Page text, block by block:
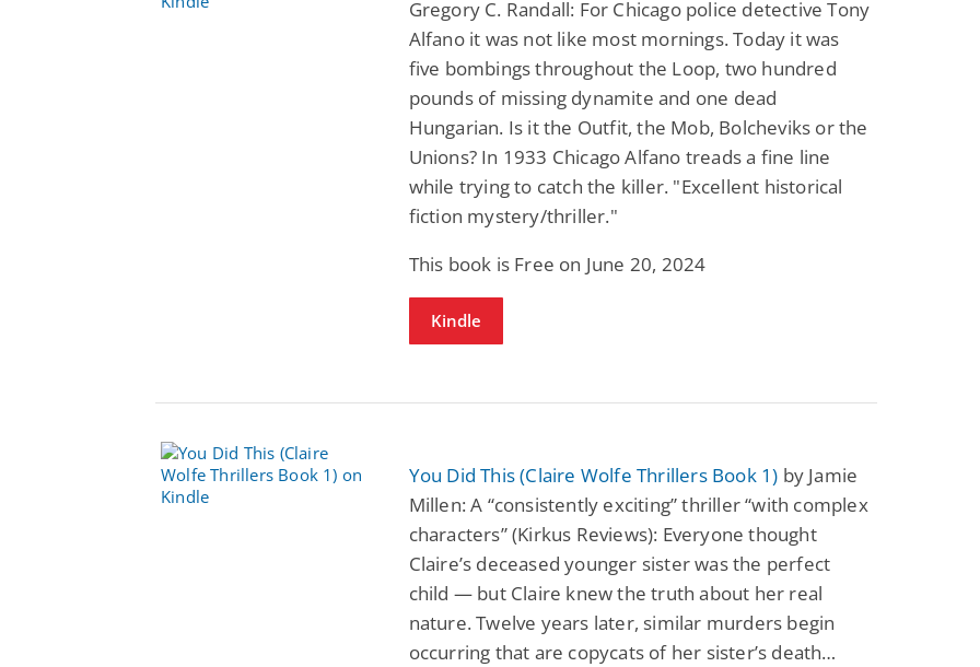
Gregory C. Randall: For Chicago police detective Tony
Alfano it was not like most mornings. Today it was
five bombings throughout the Loop, two hundred
pounds of missing dynamite and one dead
Hungarian. Is it the Outfit, the Mob, Bolcheviks or the
Unions? In 1933 Chicago Alfano treads a fine line
while trying to catch the killer. "Excellent historical
fiction mystery/thriller."
This book is Free on June 20, 2024
Kindle
You Did This (Claire Wolfe Thrillers Book 1) by Jamie
Millen: A “consistently exciting” thriller “with complex
characters” (Kirkus Reviews): Everyone thought
Claire’s deceased younger sister was the perfect
child — but Claire knew the truth about her real
nature. Twelve years later, similar murders begin
occurring that are copycats of her sister’s death…